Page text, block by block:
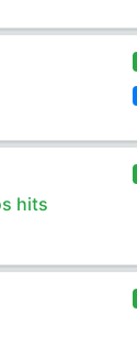
hits